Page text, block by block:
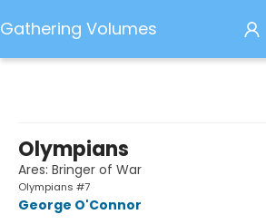
Gathering Volumes
Olympians
Ares: Bringer of War
Olympians #7
George O'Connor